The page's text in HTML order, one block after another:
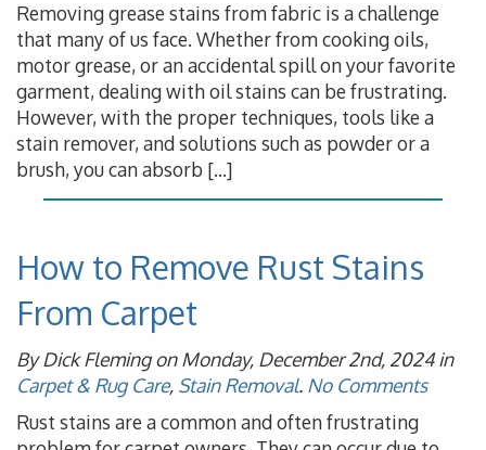
Removing grease stains from fabric is a challenge
that many of us face. Whether from cooking oils,
motor grease, or an accidental spill on your favorite
garment, dealing with oil stains can be frustrating.
However, with the proper techniques, tools like a
stain remover, and solutions such as powder or a
brush, you can absorb […]
How to Remove Rust Stains
From Carpet
By Dick Fleming on Monday, December 2nd, 2024 in
Carpet & Rug Care, Stain Removal. No Comments
Rust stains are a common and often frustrating